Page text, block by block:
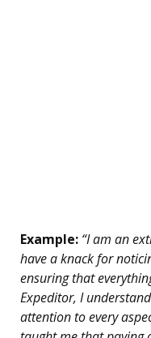
Example: “I am an
have a knack for
ensuring that
Expeditor, I
attention to every